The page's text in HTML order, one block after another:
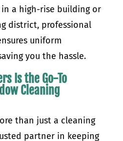
in a high-rise building or
district, professional
uniform
you the hassle.
Is the Go-To
Cleaning
than just a cleaning
partner in keeping